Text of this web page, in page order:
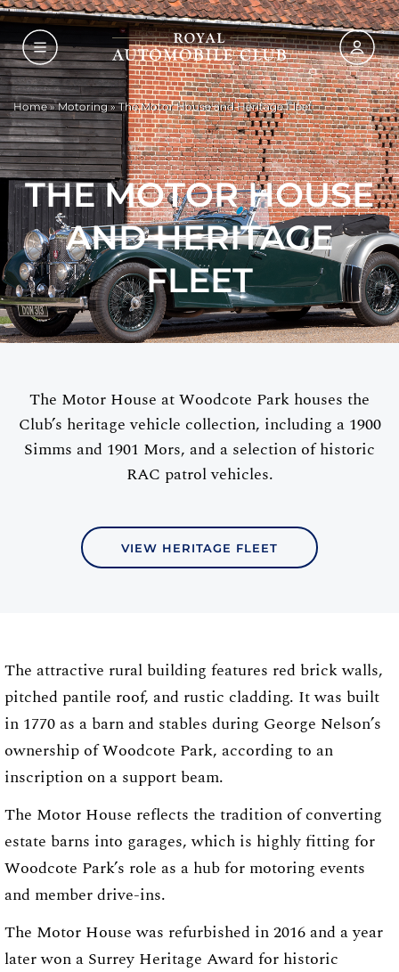
Home»Motoring»The Motor House and Heritage Fleet
THE MOTOR HOUSE
AND HERITAGE
FLEET
The Motor House at Woodcote Park houses the
Club’s heritage vehicle collection, including a 1900
Simms and 1901 Mors, and a selection of historic
RAC patrol vehicles.
VIEW HERITAGE FLEET
The attractive rural building features red brick walls,
pitched pantile roof, and rustic cladding. It was built
in 1770 as a barn and stables during George Nelson’s
ownership of Woodcote Park, according to an
inscription on a support beam.
The Motor House reflects the tradition of converting
estate barns into garages, which is highly fitting for
Woodcote Park’s role as a hub for motoring events
and member drive-ins.
The Motor House was refurbished in 2016 and a year
later won a Surrey Heritage Award for historic